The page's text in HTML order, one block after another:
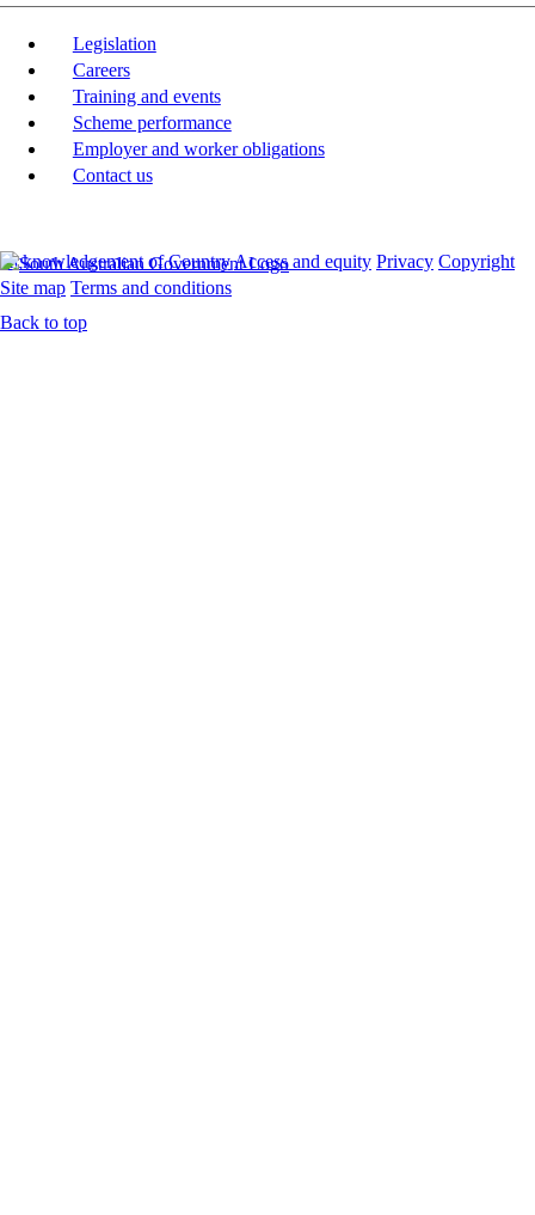
Legislation
Careers
Training and events
Scheme performance
Employer and worker obligations
Contact us
Acknowledgement of CountryAccess and equity Privacy Copyright
Site map Terms and conditions
Back to top